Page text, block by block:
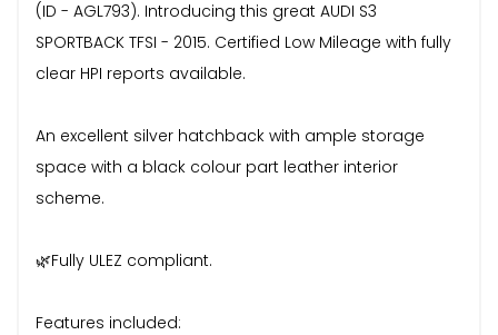
(ID - AGL793). Introducing this great AUDI S3
SPORTBACK TFSI - 2015. Certified Low Mileage with fully
clear HPI reports available.
An excellent silver hatchback with ample storage
space with a black colour part leather interior
scheme.
🌿Fully ULEZ compliant.
Features included: